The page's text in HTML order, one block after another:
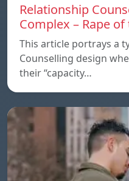
Relationship
Complex – Rape
This article portrays a
Counselling design
their “capacity…